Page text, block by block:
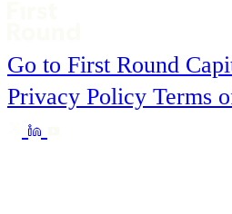
Go to First Round
Privacy Policy Terms